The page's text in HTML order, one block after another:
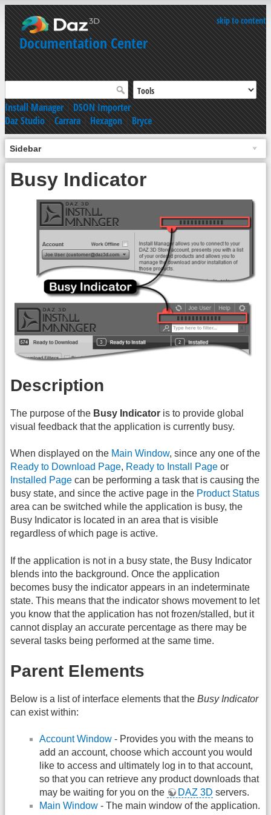
skip to content
Documentation Center
Install Manager|DSON Importer
Daz Studio|Carrara|Hexagon|Bryce
Sidebar
Busy Indicator
Description
The purpose of the Busy Indicator is to provide global
visual feedback that the application is currently busy.
When displayed on the Main Window, since any one of the
Ready to Download Page, Ready to Install Page or
Installed Page can be performing a task that is causing the
busy state, and since the active page in the Product Status
area can be switched while the application is busy, the
Busy Indicator is located in an area that is visible
regardless of which page is active.
If the application is not in a busy state, the Busy Indicator
blends into the background. Once the application
becomes busy the indicator appears in an indeterminate
state. This means that the indicator shows movement to let
you know that the application has not frozen/stalled, but it
cannot display an accurate percentage as there may be
several tasks being performed at the same time.
Parent Elements
Below is a list of interface elements that the Busy Indicator
can exist within:
Account Window - Provides you with the means to
add an account, choose which account you would
like to access and ultimately log in to that account,
so that you can retrieve any product downloads that
may be waiting for you on the
DAZ 3D servers.
Main Window - The main window of the application.